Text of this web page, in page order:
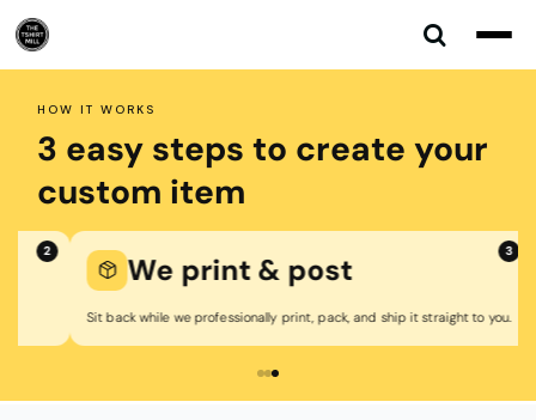
HOW IT WORKS
3 easy steps to create your
custom item
We print & post
Sit back while we professionally print, pack, and ship it straight to you.
Default
Price: Lowest First
Date Added